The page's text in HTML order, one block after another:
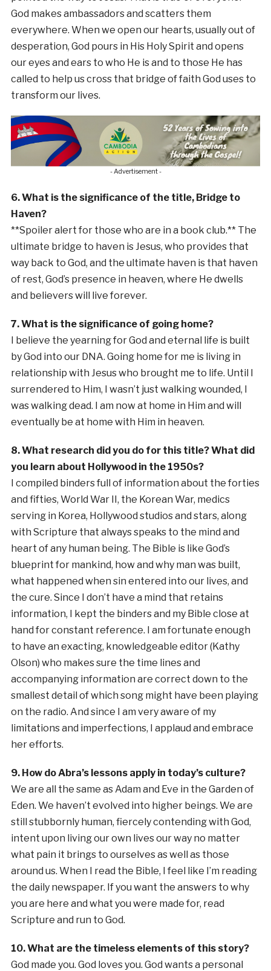
God makes ambassadors and scatters them
everywhere. When we open our hearts, usually out of
desperation, God pours in His Holy Spirit and opens
our eyes and ears to who He is and to those He has
called to help us cross that bridge of faith God uses to
transform our lives.
- Advertisement -
6. What is the significance of the title, Bridge to
Haven?
**Spoiler alert for those who are in a book club.** The
ultimate bridge to haven is Jesus, who provides that
way back to God, and the ultimate haven is that haven
of rest, God’s presence in heaven, where He dwells
and believers will live forever.
7. What is the significance of going home?
I believe the yearning for God and eternal life is built
by God into our DNA. Going home for me is living in
relationship with Jesus who brought me to life. Until I
surrendered to Him, I wasn’t just walking wounded, I
was walking dead. I am now at home in Him and will
eventually be at home with Him in heaven.
8. What research did you do for this title? What did
you learn about Hollywood in the 1950s?
I compiled binders full of information about the forties
and fifties, World War II, the Korean War, medics
serving in Korea, Hollywood studios and stars, along
with Scripture that always speaks to the mind and
heart of any human being. The Bible is like God’s
blueprint for mankind, how and why man was built,
what happened when sin entered into our lives, and
the cure. Since I don’t have a mind that retains
information, I kept the binders and my Bible close at
hand for constant reference. I am fortunate enough
to have an exacting, knowledgeable editor (Kathy
Olson) who makes sure the time lines and
accompanying information are correct down to the
smallest detail of which song might have been playing
on the radio. And since I am very aware of my
limitations and imperfections, I applaud and embrace
her efforts.
9. How do Abra’s lessons apply in today’s culture?
We are all the same as Adam and Eve in the Garden of
Eden. We haven’t evolved into higher beings. We are
still stubbornly human, fiercely contending with God,
intent upon living our own lives our way no matter
what pain it brings to ourselves as well as those
around us. When I read the Bible, I feel like I’m reading
the daily newspaper. If you want the answers to why
you are here and what you were made for, read
Scripture and run to God.
10. What are the timeless elements of this story?
God made you. God loves you. God wants a personal